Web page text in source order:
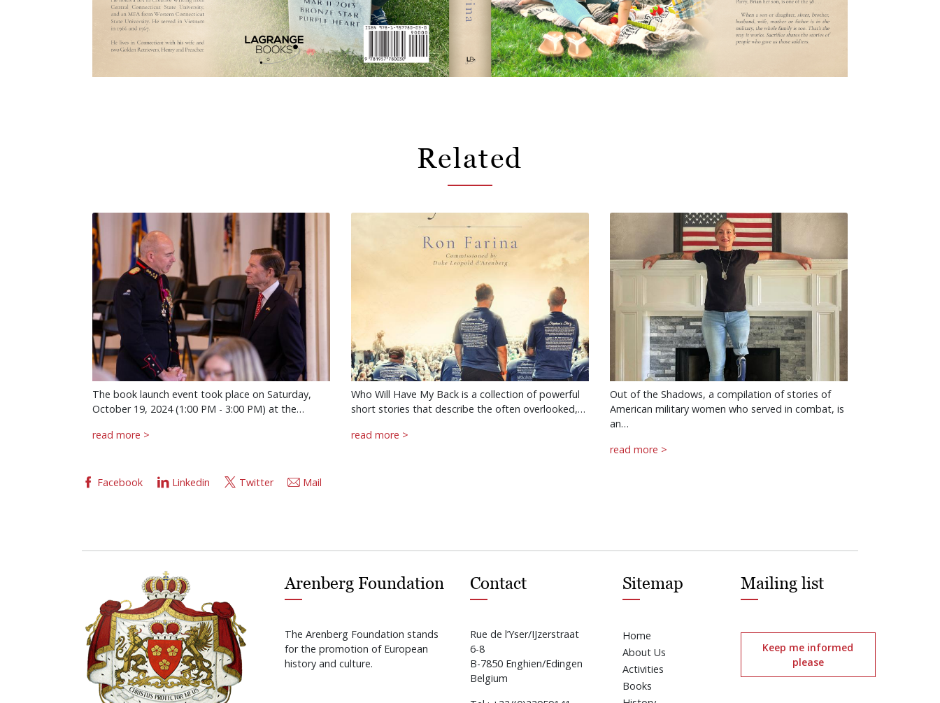
Related
The book launch event took place on Saturday,
October 19, 2024 (1:00 PM - 3:00 PM) at the…
read more >
Who Will Have My Back is a collection of powerful
short stories that describe the often overlooked,…
read more >
Out of the Shadows, a compilation of stories of
American military women who served in combat, is
an…
read more >
Facebook Linkedin Twitter Mail
Arenberg Foundation
The Arenberg Foundation stands
for the promotion of European
history and culture.
Contact
Rue de l’Yser/IJzerstraat
6-8
B-7850 Enghien/Edingen
Belgium
Sitemap
Home
About Us
Activities
Books
Mailing list
Keep me informed
please